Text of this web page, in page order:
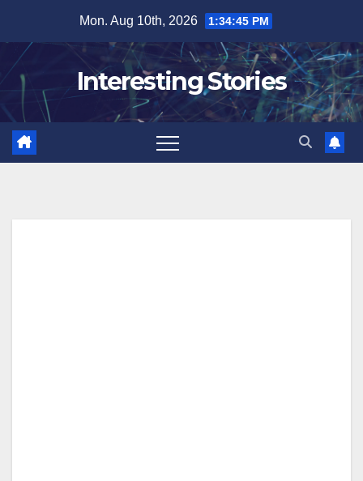
content
Mon. Aug 10th, 2026 1:34:45 PM
Interesting Stories